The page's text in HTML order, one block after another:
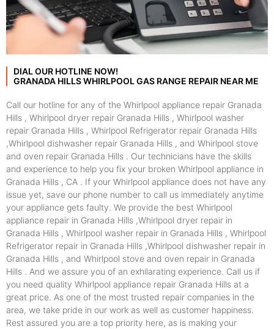
DIAL OUR HOTLINE NOW!
GRANADA HILLS WHIRLPOOL GAS RANGE REPAIR NEAR ME
Call our hotline for any of the Whirlpool appliance repair Granada
Hills , Whirlpool dryer repair Granada Hills , Whirlpool washer
repair Granada Hills , Whirlpool Refrigerator repair Granada Hills
,Whirlpool dishwasher repair Granada Hills , and Whirlpool stove
and oven repair Granada Hills . Our technicians have the skills
and experience to help you fix your broken Whirlpool appliance in
Granada Hills , CA . If your Whirlpool appliance does not have any
issue yet, save our phone number to call us immediately anytime
your appliance gets faulty. We provide the best Whirlpool
appliance repair in Granada Hills ,Whirlpool dryer repair in
Granada Hills , Whirlpool washer repair in Granada Hills , Whirlpool
Refrigerator repair in Granada Hills ,Whirlpool dishwasher repair in
Granada Hills , and Whirlpool stove and oven repair in Granada
Hills . And we assure you of an exhilarating experience. Call us if
you need quality Whirlpool appliance repair Granada Hills at a
great price. As one of the most trusted repair companies in the
area, we take pride in our work as well as customer happiness.
Rest assured you are a top priority here, as is making your